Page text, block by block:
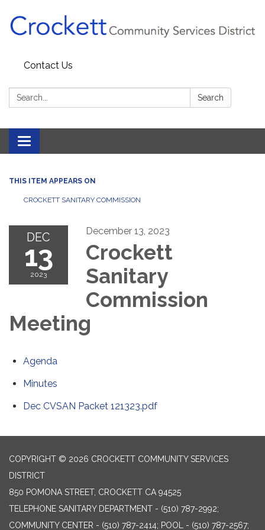
Contact Us
Search: Search
Toggle navigation
THIS ITEM APPEARS ON
CROCKETT SANITARY COMMISSION
DEC
13
2023
December 13, 2023
Crockett
Sanitary
Commission
Meeting
Agenda
Minutes
Dec CVSAN Packet 121323.pdf
COPYRIGHT © 2026 CROCKETT COMMUNITY SERVICES
DISTRICT
850 POMONA STREET, CROCKETT CA 94525
TELEPHONE SANITARY DEPARTMENT - (510) 787-2992;
COMMUNITY CENTER - (510) 787-2414; POOL - (510) 787-2567;